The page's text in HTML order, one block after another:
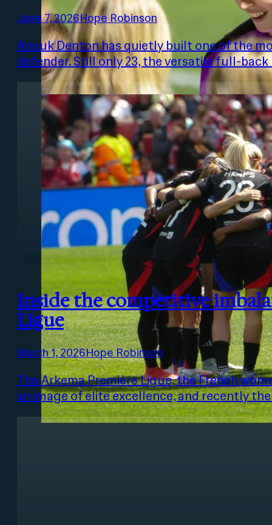
Photo: Charlotte Briggs
June 7, 2026Hope Robinson
Anouk Denton has quietly built one of the
defender. Still only 23, the versatile full-back
Inside the competitive
Ligue
March 1, 2026Hope Robinson
The Arkema Première Ligue, the French
an image of elite excellence, and recently